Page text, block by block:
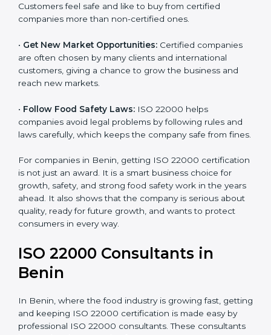
quality. Customers feel safe and like to buy from
certified companies more than non-certified ones.
• Get New Market Opportunities: Certified companies
are often chosen by many clients and international
customers, giving a chance to grow the business and
reach new markets.
• Follow Food Safety Laws: ISO 22000 helps
companies avoid legal problems by following rules and
laws carefully, which keeps the company safe from
For companies in Benin, getting ISO 22000
certification is not just an award. It is a smart business
choice for growth, safety, and strong food safety work
in the years ahead. It also shows that the company is
serious about quality, ready for future growth, and
ISO 22000 Consultants in
In Benin, where the food industry is growing fast,
getting and keeping ISO 22000 certification is made